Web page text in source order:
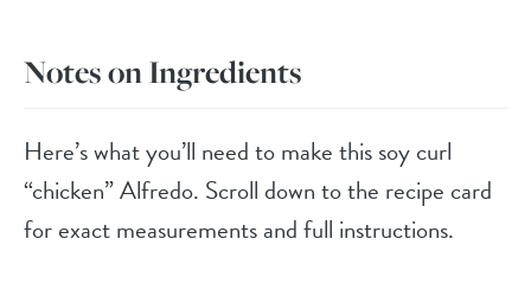
Notes on Ingredients
Here’s what you’ll need to make this soy curl
“chicken” Alfredo. Scroll down to the recipe card
for exact measurements and full instructions.